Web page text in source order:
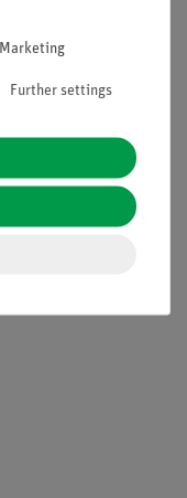
Marketing
Further settings